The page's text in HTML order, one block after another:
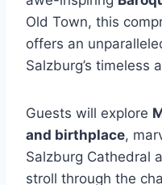
Old Town, this
offers an
Salzburg’s timeless
Guests will explore
and birthplace,
Salzburg Cathedral
stroll through the